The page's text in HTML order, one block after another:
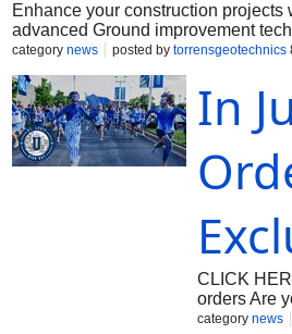
Enhance your construction
advanced Ground improvement
every build.
category news posted by torrensgeotechnics
In
CLICK
orders Are
category news